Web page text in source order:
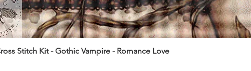
Stitch Kit - Gothic Vampire - Romance Love